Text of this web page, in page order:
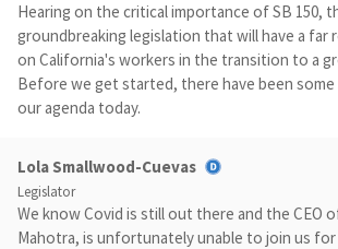
Hearing on the critical importance of SB 150,
groundbreaking legislation that will have a far
on California's workers in the transition to a
Before we get started, there have been some
our agenda today.
Lola Smallwood-Cuevas
Legislator
We know Covid is still out there and the CEO
Mahotra, is unfortunately unable to join us